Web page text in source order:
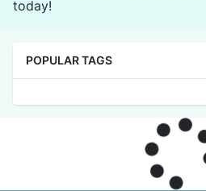
today!
POPULAR TAGS